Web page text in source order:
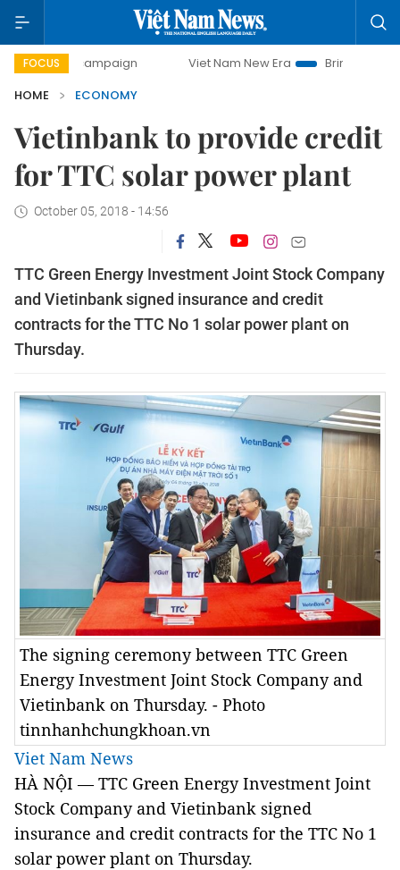
FOCUS
campaign Viet Nam New Era
Bringing Resolutions to
HOME
ECONOMY
Vietinbank to provide credit
for TTC solar power plant
October 05, 2018 - 14:56
TTC Green Energy Investment Joint Stock Company
and Vietinbank signed insurance and credit
contracts for the TTC No 1 solar power plant on
Thursday.
The signing ceremony between TTC Green
Energy Investment Joint Stock Company and
Vietinbank on Thursday. - Photo
tinnhanhchungkhoan.vn
Viet Nam News
HÀ NỘI — TTC Green Energy Investment Joint
Stock Company and Vietinbank signed
insurance and credit contracts for the TTC No 1
solar power plant on Thursday.